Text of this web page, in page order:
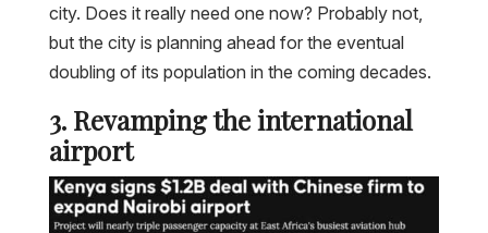
city. Does it really need one now? Probably not,
but the city is planning ahead for the eventual
doubling of its population in the coming decades.
3. Revamping the international
airport